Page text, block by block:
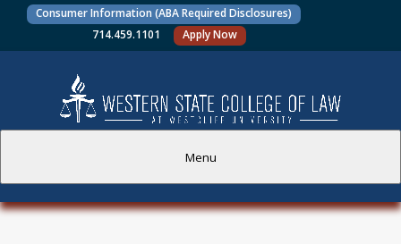
Consumer Information (ABA Required Disclosures)
714.459.1101
Apply Now
Menu
PROSPECTIVE STUDENTS